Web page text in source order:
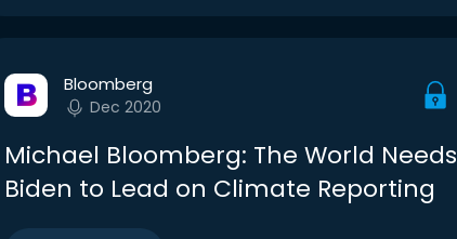
Bloomberg
Dec 2020
Michael Bloomberg: The World Needs
Biden to Lead on Climate Reporting